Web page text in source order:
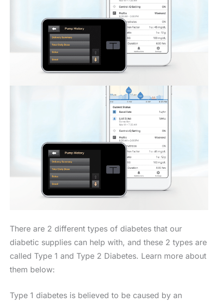
There are 2 different types of diabetes that our
diabetic supplies can help with, and these 2 types are
called Type 1 and Type 2 Diabetes. Learn more about
them below:
Type 1 diabetes is believed to be caused by an